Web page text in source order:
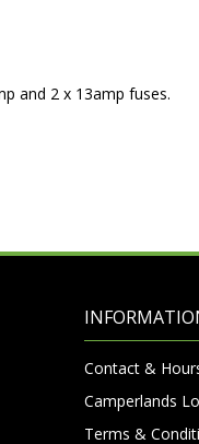
and 2 x 13amp fuses.
Contact &
Camperlands
Terms &